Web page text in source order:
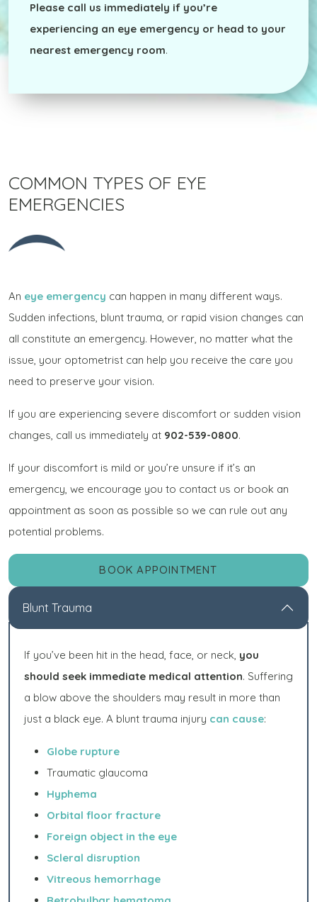
Please call us immediately if you’re
experiencing an eye emergency or head to your
nearest emergency room.
COMMON TYPES OF EYE
EMERGENCIES
An eye emergency can happen in many different ways.
Sudden infections, blunt trauma, or rapid vision changes can
all constitute an emergency. However, no matter what the
issue, your optometrist can help you receive the care you
need to preserve your vision.
If you are experiencing severe discomfort or sudden vision
changes, call us immediately at 902-539-0800.
If your discomfort is mild or you’re unsure if it’s an
emergency, we encourage you to contact us or book an
appointment as soon as possible so we can rule out any
potential problems.
BOOK APPOINTMENT
Blunt Trauma
If you’ve been hit in the head, face, or neck, you
should seek immediate medical attention. Suffering
a blow above the shoulders may result in more than
just a black eye. A blunt trauma injury can cause:
Globe rupture
Traumatic glaucoma
Hyphema
Orbital floor fracture
Foreign object in the eye
Scleral disruption
Vitreous hemorrhage